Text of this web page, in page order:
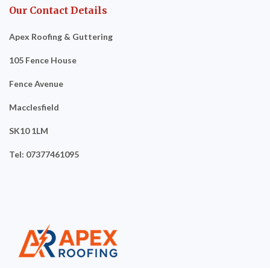
Our Contact Details
Apex Roofing & Guttering
105 Fence House
Fence Avenue
Macclesfield
SK10 1LM
Tel: 07377461095